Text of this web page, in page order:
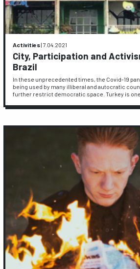
Activities|7.04.2021
City, Participation and
Brazil
In these unprecedented times, the Covid-19
being used by many illiberal and autocratic
further restrict democratic space. Turkey is one